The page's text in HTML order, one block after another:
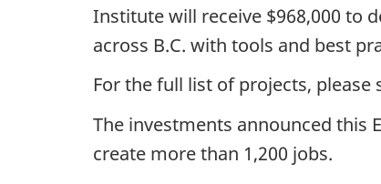
Institute will receive $968,000 to
across B.C. with tools and best
For the full list of projects, please
The investments announced this
create more than 1,200 jobs.